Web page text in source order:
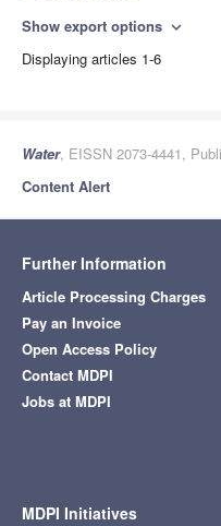
Show export options expand_more
Displaying articles 1-6
Water, EISSN 2073-4441,
Content Alert
Further Information
Article Processing Charges
Pay an Invoice
Open Access Policy
Contact MDPI
Jobs at MDPI
MDPI Initiatives